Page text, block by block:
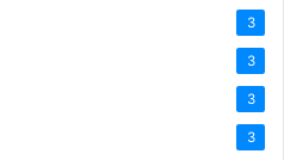
3
3
3
3